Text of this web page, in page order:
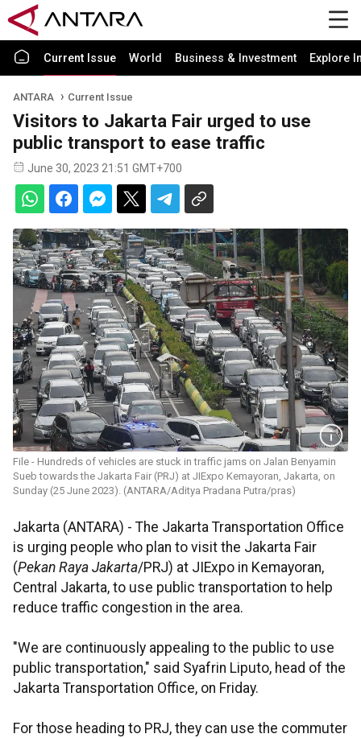
Current Issue World Business & Investment Explore
ANTARA Current Issue
Visitors to Jakarta Fair urged to use
public transport to ease traffic
June 30, 2023 21:51 GMT+700
File - Hundreds of vehicles are stuck in traffic jams on Jalan Benyamin
Sueb towards the Jakarta Fair (PRJ) at JIExpo Kemayoran, Jakarta, on
Sunday (25 June 2023). (ANTARA/Aditya Pradana Putra/pras)
Jakarta (ANTARA) - The Jakarta Transportation Office
is urging people who plan to visit the Jakarta Fair
(Pekan Raya Jakarta/PRJ) at JIExpo in Kemayoran,
Central Jakarta, to use public transportation to help
reduce traffic congestion in the area.
"We are continuously appealing to the public to use
public transportation," said Syafrin Liputo, head of the
Jakarta Transportation Office, on Friday.
For those heading to PRJ, they can use the commuter